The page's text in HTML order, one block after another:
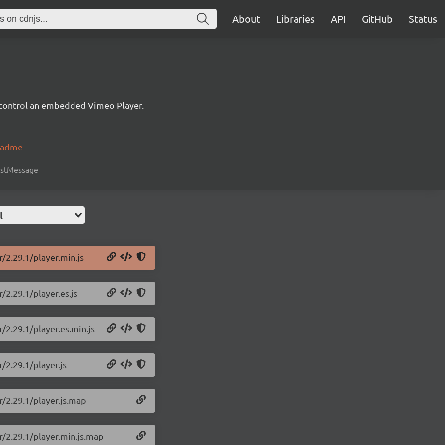
About Libraries API GitHub Status
an embedded Vimeo Player.
player.min.js
player.es.js
player.es.min.js
2.29.1/player.js
player.js.map
player.min.js.map